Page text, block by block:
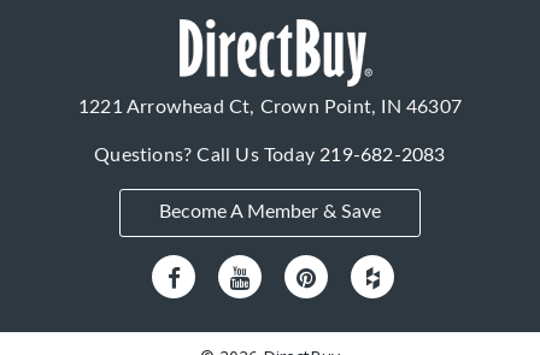
1221 Arrowhead Ct, Crown Point, IN 46307
Questions? Call Us Today219-682-2083
Become A Member & Save